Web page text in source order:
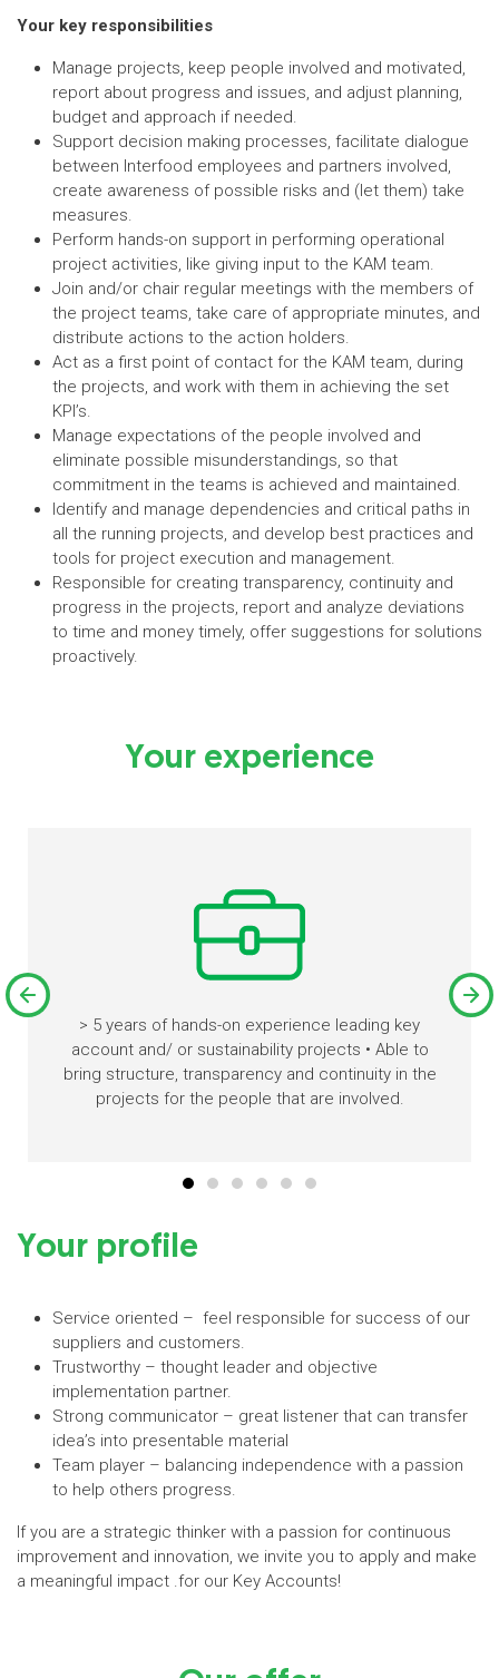
Your key responsibilities
Manage projects, keep people involved and motivated,
report about progress and issues, and adjust planning,
budget and approach if needed.
Support decision making processes, facilitate dialogue
between Interfood employees and partners involved,
create awareness of possible risks and (let them) take
measures.
Perform hands-on support in performing operational
project activities, like giving input to the KAM team.
Join and/or chair regular meetings with the members of
the project teams, take care of appropriate minutes, and
distribute actions to the action holders.
Act as a first point of contact for the KAM team, during
the projects, and work with them in achieving the set
KPI’s.
Manage expectations of the people involved and
eliminate possible misunderstandings, so that
commitment in the teams is achieved and maintained.
Identify and manage dependencies and critical paths in
all the running projects, and develop best practices and
tools for project execution and management.
Responsible for creating transparency, continuity and
progress in the projects, report and analyze deviations
to time and money timely, offer suggestions for solutions
proactively.
Your experience
> 5 years of hands-on experience leading key
account and/ or sustainability projects • Able to
bring structure, transparency and continuity in the
projects for the people that are involved.
Your profile
Service oriented – feel responsible for success of our
suppliers and customers.
Trustworthy – thought leader and objective
implementation partner.
Strong communicator – great listener that can transfer
idea’s into presentable material
Team player – balancing independence with a passion
to help others progress.
If you are a strategic thinker with a passion for continuous
improvement and innovation, we invite you to apply and make
a meaningful impact .for our Key Accounts!